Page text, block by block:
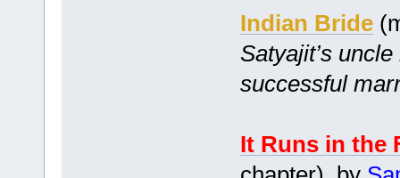
Indian Bride
Satyajit’s
successful
It Runs in the